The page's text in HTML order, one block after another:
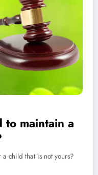
maintain a
child that is not yours?